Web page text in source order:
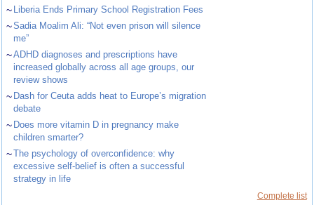
~ Liberia Ends Primary School Registration Fees
~Sadia Moalim Ali: “Not even prison will silence
me”
~ADHD diagnoses and prescriptions have
increased globally across all age groups, our
review shows
~ Dash for Ceuta adds heat to Europe’s migration
debate
~ Does more vitamin D in pregnancy make
children smarter?
~The psychology of overconfidence: why
excessive self-belief is often a successful
strategy in life
Complete list